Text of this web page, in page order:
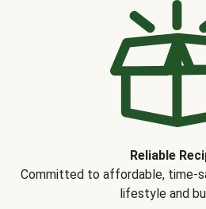
Reliable
Committed to affordable, time-
lifestyle and